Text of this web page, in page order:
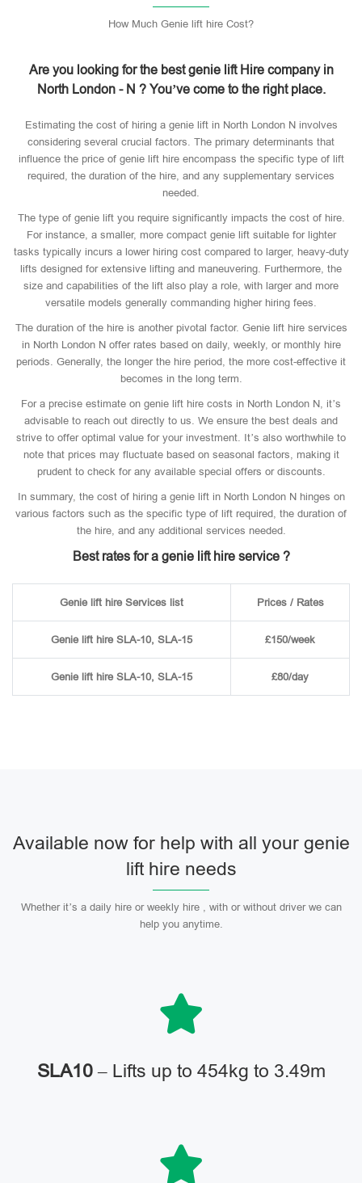
How Much Genie lift hire Cost?
Are you looking for the best genie lift Hire company in
North London - N ? You’ve come to the right place.
Estimating the cost of hiring a genie lift in North London N involves
considering several crucial factors. The primary determinants that
influence the price of genie lift hire encompass the specific type of lift
required, the duration of the hire, and any supplementary services
needed.
The type of genie lift you require significantly impacts the cost of hire.
For instance, a smaller, more compact genie lift suitable for lighter
tasks typically incurs a lower hiring cost compared to larger, heavy-duty
lifts designed for extensive lifting and maneuvering. Furthermore, the
size and capabilities of the lift also play a role, with larger and more
versatile models generally commanding higher hiring fees.
The duration of the hire is another pivotal factor. Genie lift hire services
in North London N offer rates based on daily, weekly, or monthly hire
periods. Generally, the longer the hire period, the more cost-effective it
becomes in the long term.
For a precise estimate on genie lift hire costs in North London N, it’s
advisable to reach out directly to us. We ensure the best deals and
strive to offer optimal value for your investment. It’s also worthwhile to
note that prices may fluctuate based on seasonal factors, making it
prudent to check for any available special offers or discounts.
In summary, the cost of hiring a genie lift in North London N hinges on
various factors such as the specific type of lift required, the duration of
the hire, and any additional services needed.
Best rates for a genie lift hire service ?
Genie lift hire Services list Prices / Rates
Genie lift hire SLA-10, SLA-15 £150/week
Genie lift hire SLA-10, SLA-15 £80/day
Available now for help with all your genie
lift hire needs
Whether it’s a daily hire or weekly hire , with or without driver we can
help you anytime.
SLA10– Lifts up to 454kg to 3.49m